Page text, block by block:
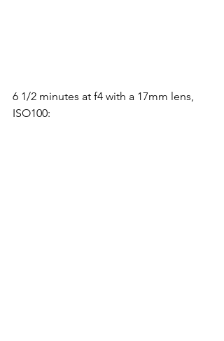
6 1/2 minutes at f4 with a 17mm lens,
ISO100: